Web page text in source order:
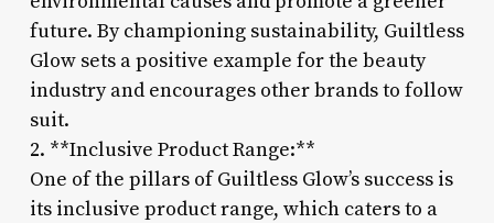
future. By championing sustainability, Guiltless
Glow sets a positive example for the beauty
industry and encourages other brands to follow
suit.
2. **Inclusive Product Range:**
One of the pillars of Guiltless Glow’s success is
its inclusive product range, which caters to a